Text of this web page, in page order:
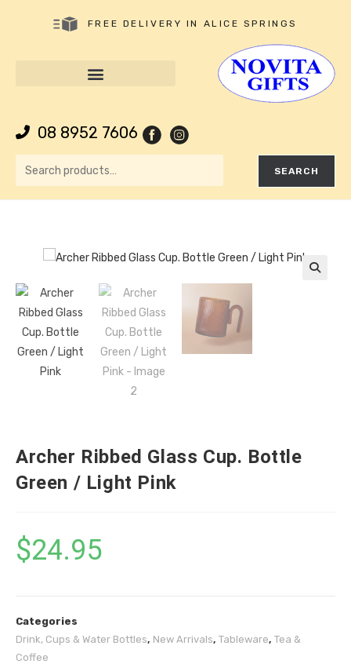
FREE DELIVERY IN ALICE SPRINGS
08 8952 7606
SEARCH
Archer Ribbed Glass Cup. Bottle
Green / Light Pink
$24.95
Categories
Drink, Cups & Water Bottles, New Arrivals, Tableware, Tea &
Coffee